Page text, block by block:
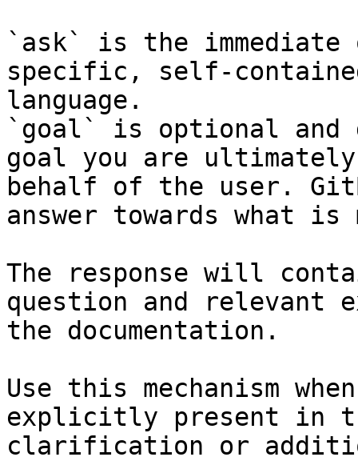
`ask` is the
specific, self-
language.
`goal` is optional and
goal you are
behalf of the user.
answer towards what
The response will
question and relevant
the documentation.
Use this mechanism
explicitly present in
clarification or